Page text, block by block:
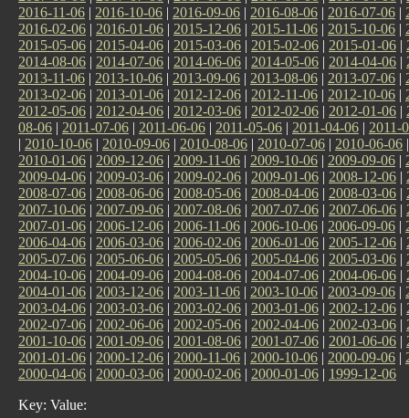
2016-11-06 | 2016-10-06 | 2016-09-06 | 2016-08-06 | 2016-07-06 |
2016-02-06 | 2016-01-06 | 2015-12-06 | 2015-11-06 | 2015-10-06 |
2015-05-06 | 2015-04-06 | 2015-03-06 | 2015-02-06 | 2015-01-06 |
2014-08-06 | 2014-07-06 | 2014-06-06 | 2014-05-06 | 2014-04-06 |
2013-11-06 | 2013-10-06 | 2013-09-06 | 2013-08-06 | 2013-07-06 |
2013-02-06 | 2013-01-06 | 2012-12-06 | 2012-11-06 | 2012-10-06 |
2012-05-06 | 2012-04-06 | 2012-03-06 | 2012-02-06 | 2012-01-06 |
08-06 | 2011-07-06 | 2011-06-06 | 2011-05-06 | 2011-04-06 | 2011-
| 2010-10-06 | 2010-09-06 | 2010-08-06 | 2010-07-06 | 2010-06-06
2010-01-06 | 2009-12-06 | 2009-11-06 | 2009-10-06 | 2009-09-06 |
2009-04-06 | 2009-03-06 | 2009-02-06 | 2009-01-06 | 2008-12-06 |
2008-07-06 | 2008-06-06 | 2008-05-06 | 2008-04-06 | 2008-03-06 |
2007-10-06 | 2007-09-06 | 2007-08-06 | 2007-07-06 | 2007-06-06 |
2007-01-06 | 2006-12-06 | 2006-11-06 | 2006-10-06 | 2006-09-06 |
2006-04-06 | 2006-03-06 | 2006-02-06 | 2006-01-06 | 2005-12-06 |
2005-07-06 | 2005-06-06 | 2005-05-06 | 2005-04-06 | 2005-03-06 |
2004-10-06 | 2004-09-06 | 2004-08-06 | 2004-07-06 | 2004-06-06 |
2004-01-06 | 2003-12-06 | 2003-11-06 | 2003-10-06 | 2003-09-06 |
2003-04-06 | 2003-03-06 | 2003-02-06 | 2003-01-06 | 2002-12-06 |
2002-07-06 | 2002-06-06 | 2002-05-06 | 2002-04-06 | 2002-03-06 |
2001-10-06 | 2001-09-06 | 2001-08-06 | 2001-07-06 | 2001-06-06 |
2001-01-06 | 2000-12-06 | 2000-11-06 | 2000-10-06 | 2000-09-06 |
2000-04-06 | 2000-03-06 | 2000-02-06 | 2000-01-06 | 1999-12-06
Key: Value: